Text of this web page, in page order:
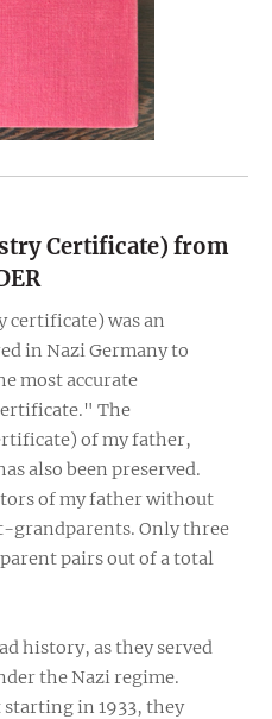
Certificate) from
certificate) was an
in Nazi Germany to
most accurate
The
of my father,
also been preserved.
of my father without
grandparents. Only three
pairs out of a total
history, as they served
the Nazi regime.
in 1933, they